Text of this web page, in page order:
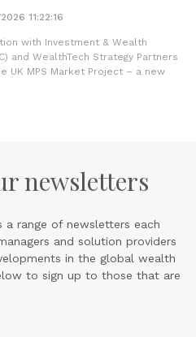
11:22:16
with Investment & Wealth
and WealthTech Strategy Partners
UK MPS Market Project – a new
newsletters
a range of newsletters each
and solution providers
in the global wealth
to sign up to those that are